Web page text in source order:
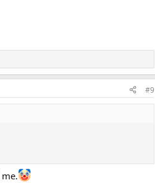
#9